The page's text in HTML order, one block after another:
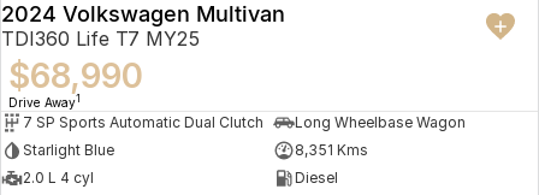
2024 Volkswagen Multivan
TDI360 Life T7 MY25
$68,990
Drive Away1
7 SP Sports Automatic Dual Clutch
Long Wheelbase Wagon
Starlight Blue
8,351 Kms
2.0 L 4 cyl
Diesel